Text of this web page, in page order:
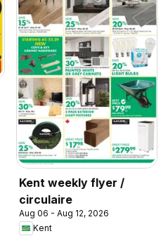
Kent weekly flyer /
circulaire
Aug 06 - Aug 12, 2026
Kent